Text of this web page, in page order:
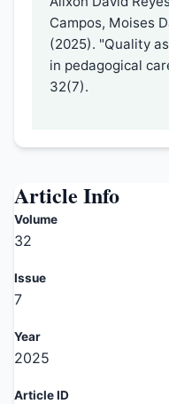
Campos, Moises
(2025). "Quality
in pedagogical
32(7).
Article Info
Volume
32
Issue
7
Year
2025
Article ID